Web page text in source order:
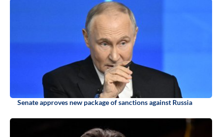
Senate approves new package of sanctions against Russia